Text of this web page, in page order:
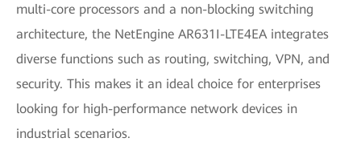
multi-core processors and a non-blocking switching
architecture, the NetEngine AR631I-LTE4EA integrates
diverse functions such as routing, switching, VPN, and
security. This makes it an ideal choice for enterprises
looking for high-performance network devices in
industrial scenarios.